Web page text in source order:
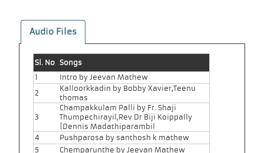
Audio Files
Sl. No Songs
1
Intro by Jeevan Mathew
2
Kalloorkkadin by Bobby Xavier,Teenu
thomas
3
Champakkulam Palli by Fr. Shaji
Thumpechirayil,Rev Dr Biji Koippally
|Dennis Madathiparambil
4
Pushparosa by santhosh k mathew
5
Chemparunthe by Jeevan Mathew